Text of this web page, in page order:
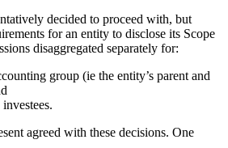
decided to proceed with, but
for an entity to disclose its Scope
disaggregated separately for:
group (ie the entity’s parent and
agreed with these decisions. One